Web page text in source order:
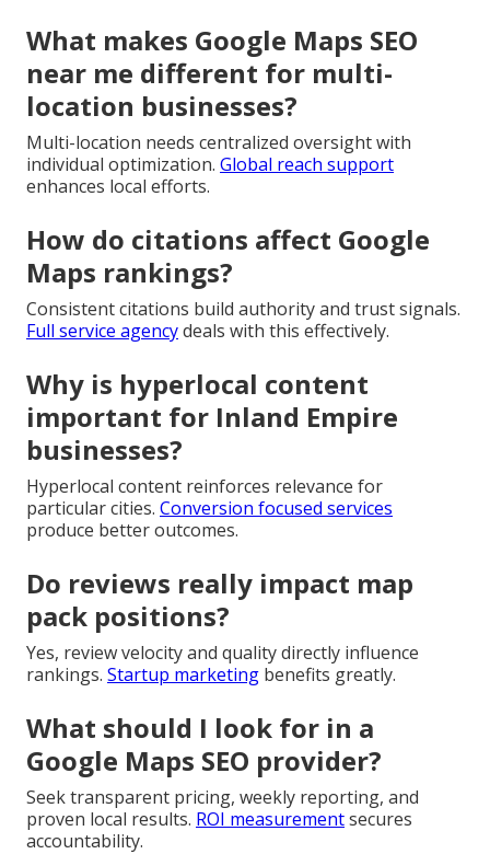
What makes Google Maps SEO
near me different for multi-
location businesses?
Multi-location needs centralized oversight with
individual optimization. Global reach support
enhances local efforts.
How do citations affect Google
Maps rankings?
Consistent citations build authority and trust signals.
Full service agencydeals with this effectively.
Why is hyperlocal content
important for Inland Empire
businesses?
Hyperlocal content reinforces relevance for
particular cities. Conversion focused services
produce better outcomes.
Do reviews really impact map
pack positions?
Yes, review velocity and quality directly influence
rankings. Startup marketing benefits greatly.
What should I look for in a
Google Maps SEO provider?
Seek transparent pricing, weekly reporting, and
proven local results. ROI measurementsecures
accountability.